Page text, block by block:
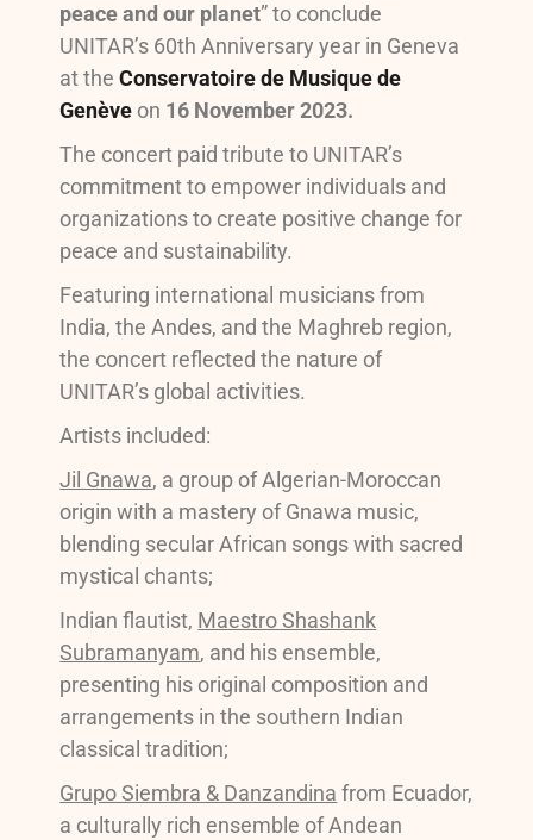
peace and our planet” to conclude
UNITAR’s 60th Anniversary year in Geneva
at theConservatoire de Musique de
Genève on 16 November 2023.
The concert paid tribute to UNITAR’s
commitment to empower individuals and
organizations to create positive change for
peace and sustainability.
Featuring international musicians from
India, the Andes, and the Maghreb region,
the concert reflected the nature of
UNITAR’s global activities.
Artists included:
Jil Gnawa, a group of Algerian-Moroccan
origin with a mastery of Gnawa music,
blending secular African songs with sacred
mystical chants;
Indian flautist, Maestro Shashank
Subramanyam, and his ensemble,
presenting his original composition and
arrangements in the southern Indian
classical tradition;
Grupo Siembra & Danzandina from Ecuador,
a culturally rich ensemble of Andean